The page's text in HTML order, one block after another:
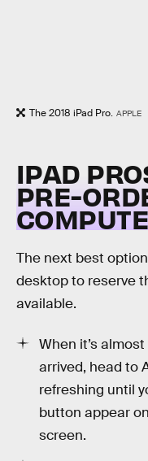
The 2018 iPad Pro. APPLE
IPAD
PRE-
The next best
desktop to reserve
available.
When it’s
arrived, head to
refreshing until
button appear
screen.